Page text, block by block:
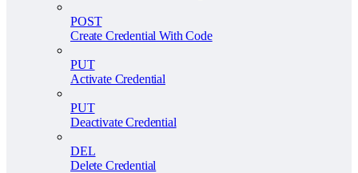
POST
Create Credential With Code
PUT
Activate Credential
PUT
Deactivate Credential
DEL
Delete Credential